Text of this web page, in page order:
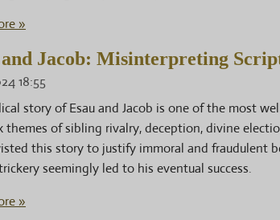
»
and Jacob: Misinterpreting
18:55
story of Esau and Jacob is one of the most
themes of sibling rivalry, deception, divine
this story to justify immoral and fraudulent
trickery seemingly led to his eventual success.
»